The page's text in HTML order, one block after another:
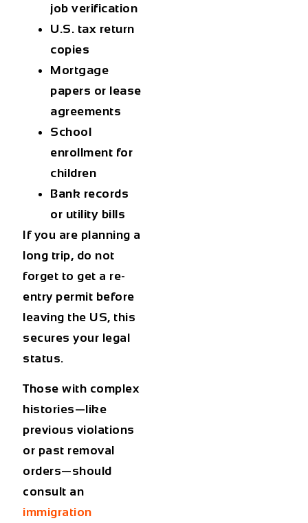
job verification
U.S. tax return
copies
Mortgage
papers or lease
agreements
School
enrollment for
children
Bank records
or utility bills
If you are planning a
long trip, do not
forget to get a re-
entry permit before
leaving the US, this
secures your legal
status.
Those with complex
histories—like
previous violations
or past removal
orders—should
consult an
immigration